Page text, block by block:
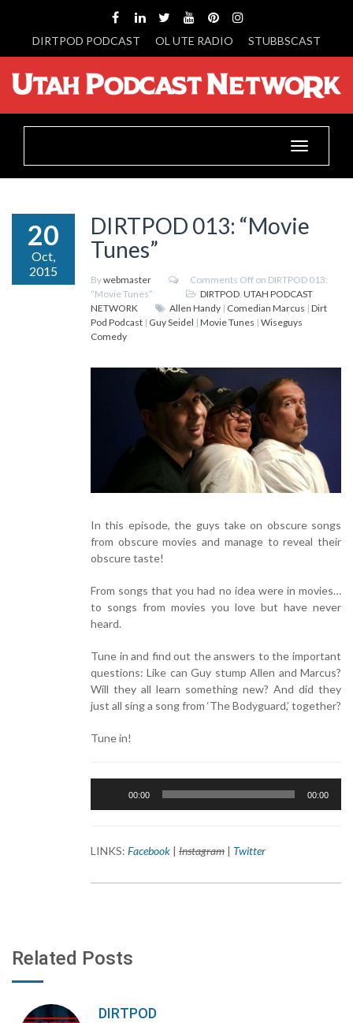
DIRTPOD PODCAST OL UTE RADIO STUBBSCAST
Toggle
navigation
20
Oct,
2015
DIRTPOD 013: “Movie
Tunes”
Bywebmaster Comments Off on DIRTPOD 013:
“Movie Tunes”
DIRTPOD, UTAH PODCAST
NETWORK
Allen Handy | Comedian Marcus | Dirt
Pod Podcast | Guy Seidel | Movie Tunes | Wiseguys
Comedy
In this episode, the guys take on obscure songs
from obscure movies and manage to reveal their
obscure taste!
From songs that you had no idea were in movies…
to songs from movies you love but have never
heard.
Tune in and find out the answers to the important
questions: Like can Guy stump Allen and Marcus?
Will they all learn something new? And did they
just all sing a song from ‘The Bodyguard,’ together?
Tune in!
00:00 00:00
LINKS: Facebook | Instagram | Twitter
Related Posts
DIRTPOD